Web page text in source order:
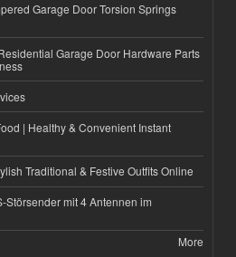
Garage Door Torsion Springs
Garage Door Hardware Parts
| Healthy & Convenient Instant
Traditional & Festive Outfits Online
Störsender mit 4 Antennen im
More